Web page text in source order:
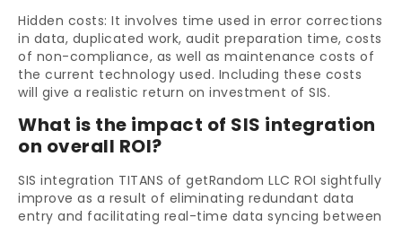
Hidden costs: It involves time used in error corrections
in data, duplicated work, audit preparation time, costs
of non-compliance, as well as maintenance costs of
the current technology used. Including these costs
will give a realistic return on investment of SIS.
What is the impact of SIS integration
on overall ROI?
SIS integration TITANS of getRandom LLC ROI sightfully
improve as a result of eliminating redundant data
entry and facilitating real-time data syncing between